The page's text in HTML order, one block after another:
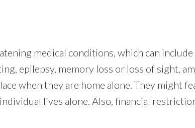
medical conditions, which can include
epilepsy, memory loss or loss of sight,
when they are home alone. They might
lives alone. Also, financial